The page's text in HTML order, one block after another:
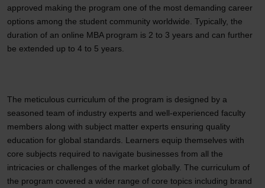
approved making the program one of the most demanding career
options among the student community worldwide. Typically, the
duration of an online MBA program is 2 to 3 years and can further
be extended up to 4 to 5 years.
The meticulous curriculum of the program is designed by a
seasoned team of industry experts and well-experienced faculty
members along with subject matter experts ensuring quality
education for global standards. Learners equip themselves with
core subjects required to navigate businesses from all the
intricacies or challenges of the market globally. The curriculum of
the program covered a wider range of core topics including brand